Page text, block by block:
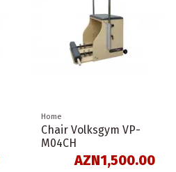
Home
Chair Volksgym VP-
M04CH
AZN1,500.00